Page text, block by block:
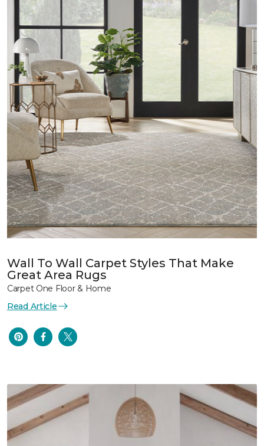
Wall To Wall Carpet Styles That Make
Great Area Rugs
Carpet One Floor & Home
Read Article